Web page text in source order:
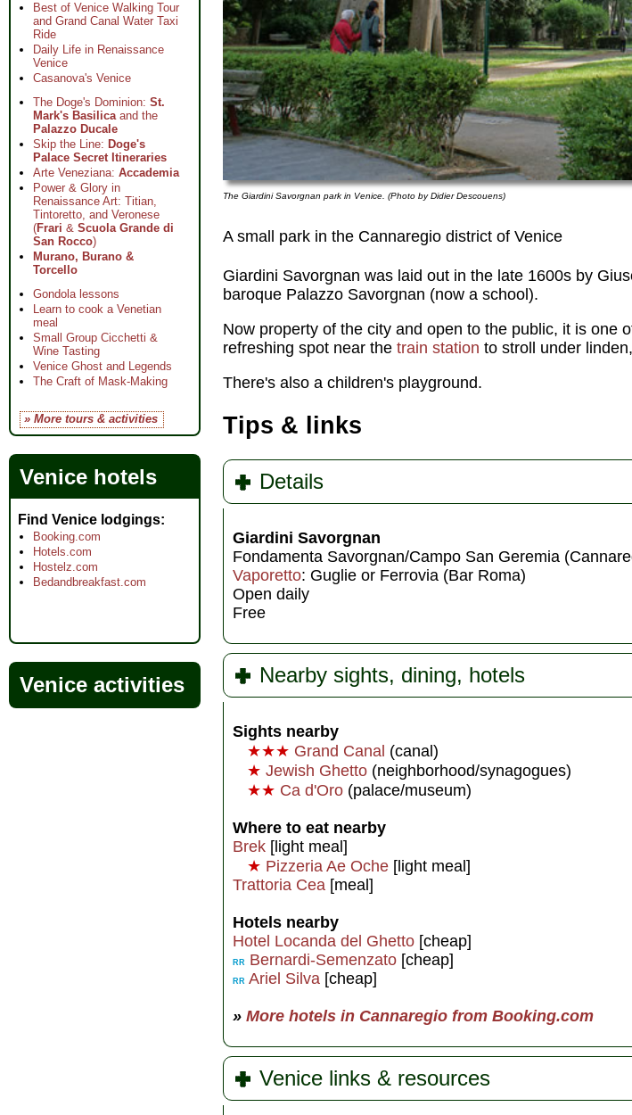
The Giardini Savorgnan park in Venice. (Photo by Didier Descouens)
A small park in the Cannaregio district of Venice
Giardini Savorgnan was laid out in the late 1600s by
baroque Palazzo Savorgnan (now a school).
Now property of the city and open to the public, it is one
refreshing spot near the train station to stroll under
There's also a children's playground.
Tips & links
Details
Giardini Savorgnan
Fondamenta Savorgnan/Campo San Geremia
Vaporetto: Guglie or Ferrovia (Bar Roma)
Open daily
Free
Nearby sights, dining, hotels
Sights nearby
★★★ Grand Canal (canal)
★ Jewish Ghetto(neighborhood/synagogues)
★★ Ca d'Oro(palace/museum)
Where to eat nearby
Brek [light meal]
★ Pizzeria Ae Oche[light meal]
Trattoria Cea [meal]
Hotels nearby
Hotel Locanda del Ghetto [cheap]
RR Bernardi-Semenzato [cheap]
RR Ariel Silva [cheap]
» More hotels in Cannaregio from Booking.com
Venice links & resources
Best of Venice Walking Tour
and Grand Canal Water Taxi
Ride
Daily Life in Renaissance
Venice
Casanova's Venice
The Doge's Dominion: St.
Mark's Basilicaand the
Palazzo Ducale
Skip the Line: Doge's
Palace Secret Itineraries
Arte Veneziana: Accademia
Power & Glory in
Renaissance Art: Titian,
Tintoretto, and Veronese
(Frari & Scuola Grande di
San Rocco)
Murano, Burano &
Torcello
Gondola lessons
Learn to cook a Venetian
meal
Small Group Cicchetti &
Wine Tasting
Venice Ghost and Legends
The Craft of Mask-Making
» More tours & activities
Venice hotels
Find Venice lodgings
Booking.com
Hotels.com
Hostelz.com
Bedandbreakfast.com
Venice activities